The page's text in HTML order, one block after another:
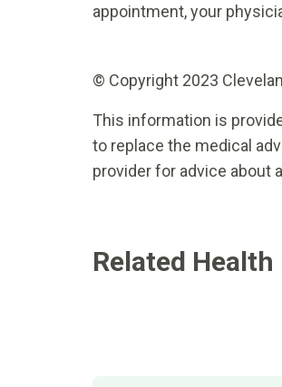
appointment, your
© Copyright 2023
This information is
to replace the medical
provider for advice about
Related